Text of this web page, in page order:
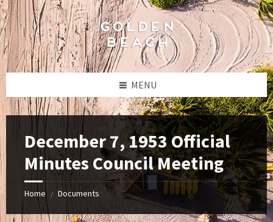
Skip
to
content
Skip
to
left
sidebar
Skip
to
footer
MENU
December 7, 1953 Official
Minutes Council Meeting
Home / Documents